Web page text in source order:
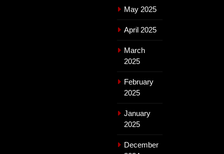
May 2025
April 2025
March
2025
February
2025
January
2025
December